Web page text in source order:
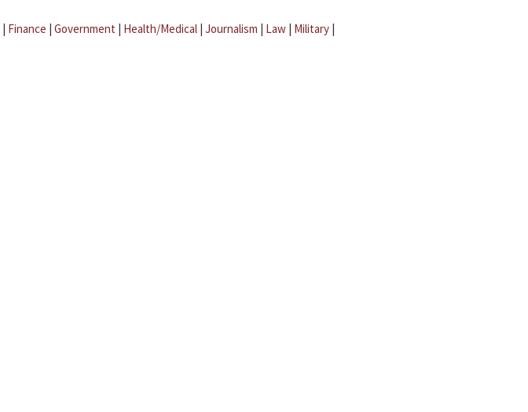
| Finance | Government | Health/Medical | Journalism | Law | Military |